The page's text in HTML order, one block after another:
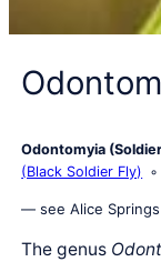
Odontomyia
(Black Soldier Fly)
— see Alice Springs
The genus